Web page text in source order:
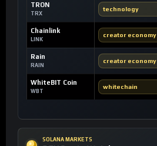
TRON
TRX
technology
Chainlink
LINK
creator economy
Rain
RAIN
creator economy
WhiteBIT Coin
WBT
whitechain
SOLANA MARKETS